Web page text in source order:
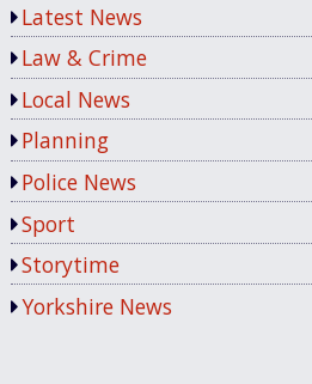
Latest News
Law & Crime
Local News
Planning
Police News
Sport
Storytime
Yorkshire News